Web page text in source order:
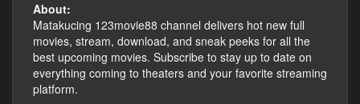
About:
Matakucing 123movie88 channel delivers hot new full
movies, stream, download, and sneak peeks for all the
best upcoming movies. Subscribe to stay up to date on
everything coming to theaters and your favorite streaming
platform.